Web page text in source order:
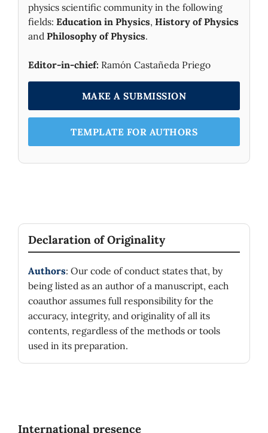
physics scientific community in the following
fields: Education in Physics, History of Physics
and Philosophy of Physics.
Editor-in-chief: Ramón Castañeda Priego
MAKE A SUBMISSION
TEMPLATE FOR AUTHORS
Declaration of Originality
Authors: Our code of conduct states that, by
being listed as an author of a manuscript, each
coauthor assumes full responsibility for the
accuracy, integrity, and originality of all its
contents, regardless of the methods or tools
used in its preparation.
International presence